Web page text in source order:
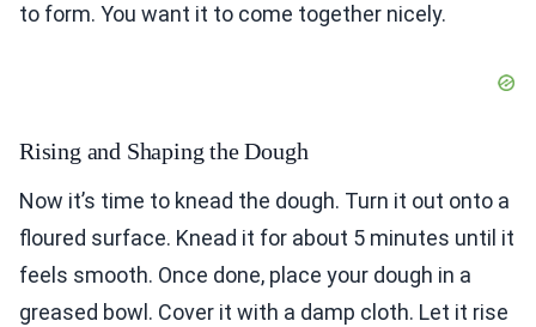
to form. You want it to come together nicely.
Rising and Shaping the Dough
Now it’s time to knead the dough. Turn it out onto a
floured surface. Knead it for about 5 minutes until it
feels smooth. Once done, place your dough in a
greased bowl. Cover it with a damp cloth. Let it rise